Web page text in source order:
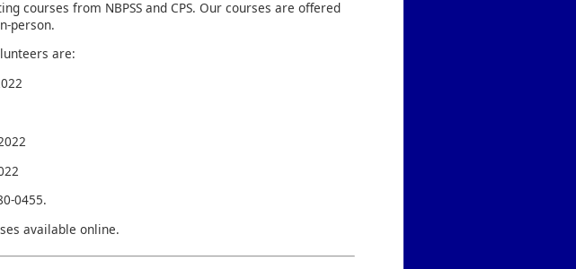
courses from NBPSS and CPS. Our courses are offered
person.
are:
0455.
available online.